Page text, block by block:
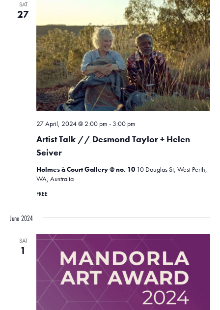
SAT
27
Artist Talk // Desmond Taylor + Helen
Seiver
27 April, 2024 @ 2:00 pm - 3:00 pm
Holmes à Court Gallery @ no. 10 10 Douglas St, West Perth,
WA, Australia
FREE
June 2024
SAT
1